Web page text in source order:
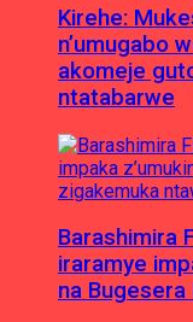
Kirehe:
n’umugabo
akomeje
ntatabarwe
Barashimira
iraramye
na